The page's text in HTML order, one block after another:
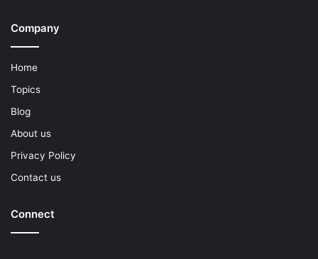
Company
Home
Topics
Blog
About us
Privacy Policy
Contact us
Connect